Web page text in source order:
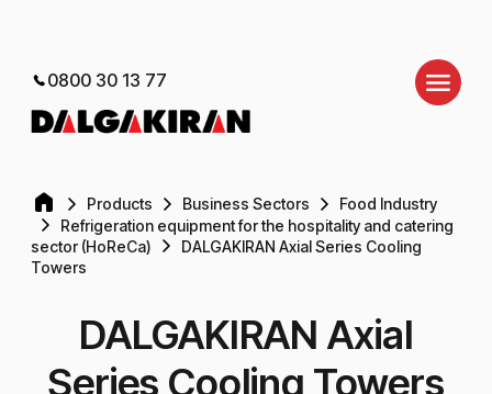
0800 30 13 77
Products Business Sectors
Food Industry
Refrigeration equipment for the hospitality and catering
sector (HoReCa)
DALGAKIRAN Axial Series Cooling
Towers
DALGAKIRAN Axial
Series Cooling Towers